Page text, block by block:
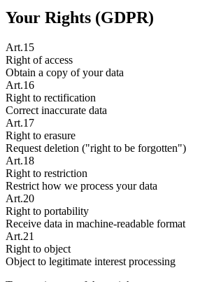
Your Rights (GDPR)
Art.15
Right of access
Obtain a copy of your data
Art.16
Right to rectification
Correct inaccurate data
Art.17
Right to erasure
Request deletion ("right to be forgotten")
Art.18
Right to restriction
Restrict how we process your data
Art.20
Right to portability
Receive data in machine-readable format
Art.21
Right to object
Object to legitimate interest processing